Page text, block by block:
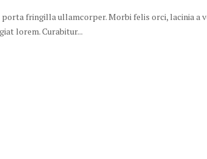
fringilla ullamcorper. Morbi felis orci, lacinia a
lorem. Curabitur...